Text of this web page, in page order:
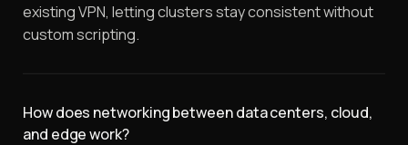
existing VPN, letting clusters stay consistent without
custom scripting.
How does networking between data centers, cloud,
and edge work?